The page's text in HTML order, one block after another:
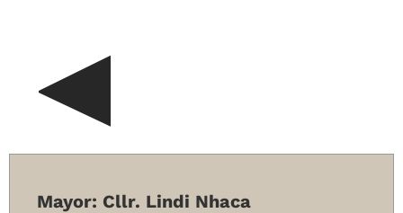
Mayor: Cllr. Lindi Nhaca